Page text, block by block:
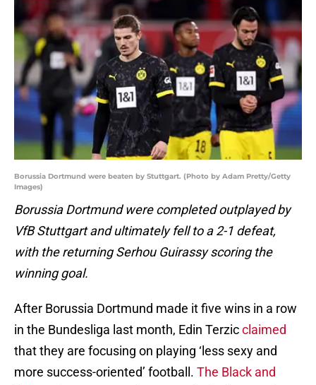
Borussia Dortmund were beaten by Stuttgart. (Photo by Adam Pretty/Getty
Images)
Borussia Dortmund were completed outplayed by
VfB Stuttgart and ultimately fell to a 2-1 defeat,
with the returning Serhou Guirassy scoring the
winning goal.
After Borussia Dortmund made it five wins in a row
in the Bundesliga last month, Edin Terzicclaimed
that they are focusing on playing ‘less sexy and
more success-oriented’ football. The Black and